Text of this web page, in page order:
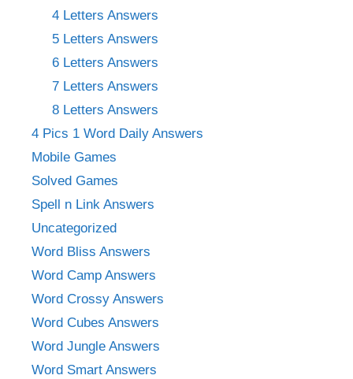
4 Letters Answers
5 Letters Answers
6 Letters Answers
7 Letters Answers
8 Letters Answers
4 Pics 1 Word Daily Answers
Mobile Games
Solved Games
Spell n Link Answers
Uncategorized
Word Bliss Answers
Word Camp Answers
Word Crossy Answers
Word Cubes Answers
Word Jungle Answers
Word Smart Answers